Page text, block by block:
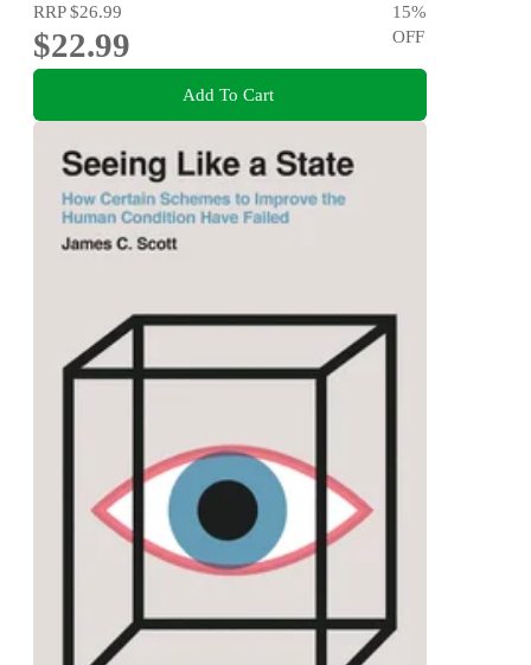
RRP$26.99
$22.99
15%
OFF
Add To Cart